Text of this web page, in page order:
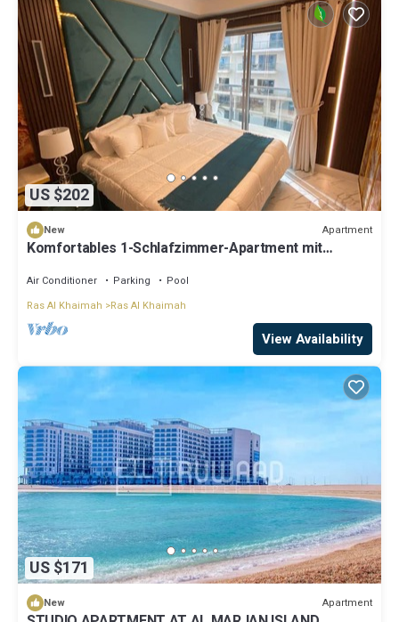
US $202
New Apartment
Komfortables 1-Schlafzimmer-Apartment mit
Air Conditioner Parking
Pool
Ras Al Khaimah
Ras Al Khaimah
View Availability
US $171
New Apartment